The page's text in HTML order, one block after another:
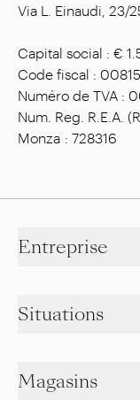
Via L. Einaudi, 23/
Capital social : €
Code fiscal :
Numéro de TVA :
Num. Reg. R.E.A.
Monza : 728316
Entreprise
Situations
Magasins